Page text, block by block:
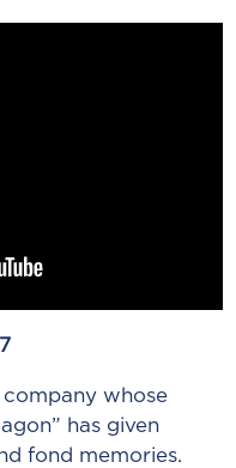
whose
has given
fond memories.